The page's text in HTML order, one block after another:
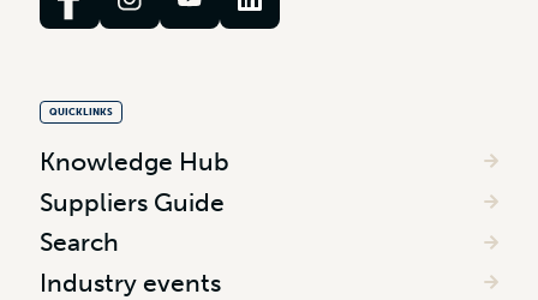
QUICKLINKS
Knowledge Hub
Suppliers Guide
Search
Industry events